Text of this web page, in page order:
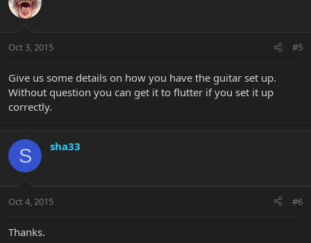
Oct 3, 2015 #5
Give us some details on how you have the guitar set up.
Without question you can get it to flutter if you set it up
correctly.
S sha33
Oct 4, 2015 #6
Thanks.